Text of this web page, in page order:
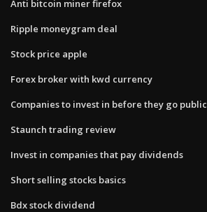
Anti bitcoin miner firefox
Ripple moneygram deal
Stock price apple
Forex broker with kwd currency
Companies to invest in before they go public
Staunch trading review
Invest in companies that pay dividends
Short selling stocks basics
Bdx stock dividend